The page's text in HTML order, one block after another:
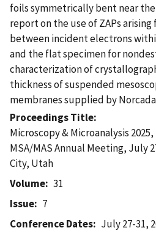
foils symmetrically bent near the
report on the use of ZAPs
between incident electrons
and the flat specimen for
characterization of
thickness of suspended
membranes supplied by
Proceedings Title
Microscopy & Microanalysis
MSA/MAS Annual Meeting, July
City, Utah
Volume
31
Issue
7
Conference Dates
July 27-31,